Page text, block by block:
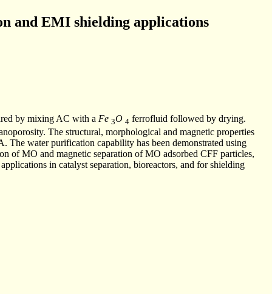
and EMI shielding applications
by mixing AC with a Fe 3O 4 ferrofluid followed by drying.
The structural, morphological and magnetic properties
water purification capability has been demonstrated using
of MO and magnetic separation of MO adsorbed CFF particles,
in catalyst separation, bioreactors, and for shielding